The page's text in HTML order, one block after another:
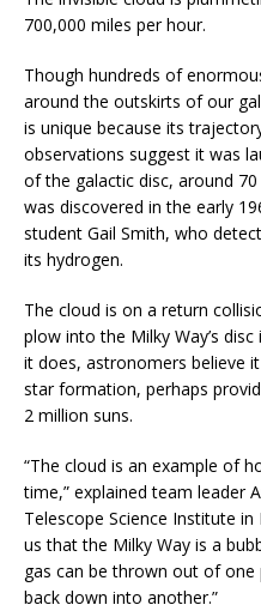
700,000 miles per hour.
Though hundreds of
around the outskirts of our
is unique because its
observations suggest it was
of the galactic disc, around
was discovered in the early
student Gail Smith, who
its hydrogen.
The cloud is on a return
plow into the Milky Way’s
it does, astronomers believe
star formation, perhaps
2 million suns.
“The cloud is an example of
time,” explained team leader
Telescope Science Institute in
us that the Milky Way is a
gas can be thrown out of
back down into another.”